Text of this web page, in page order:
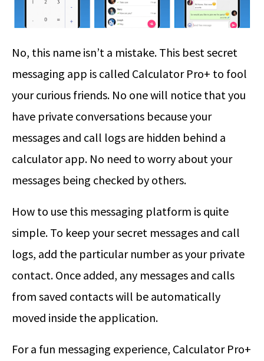
No, this name isn’t a mistake. This best secret
messaging app is called Calculator Pro+ to fool
your curious friends. No one will notice that you
have private conversations because your
messages and call logs are hidden behind a
calculator app. No need to worry about your
messages being checked by others.
How to use this messaging platform is quite
simple. To keep your secret messages and call
logs, add the particular number as your private
contact. Once added, any messages and calls
from saved contacts will be automatically
moved inside the application.
For a fun messaging experience, Calculator Pro+